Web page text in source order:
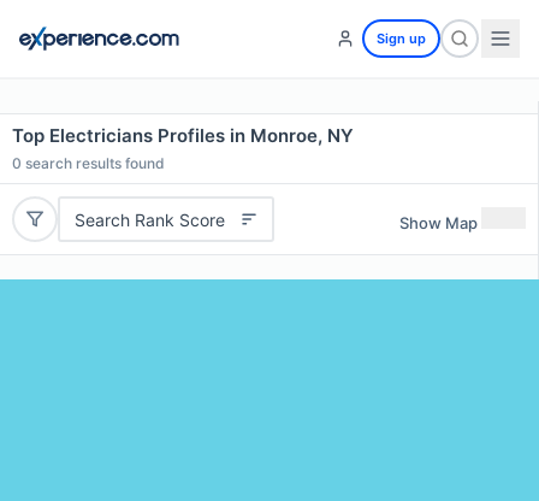
Sign up
Top Electricians Profiles in Monroe, NY
0 search results found
Search Rank Score Show Map